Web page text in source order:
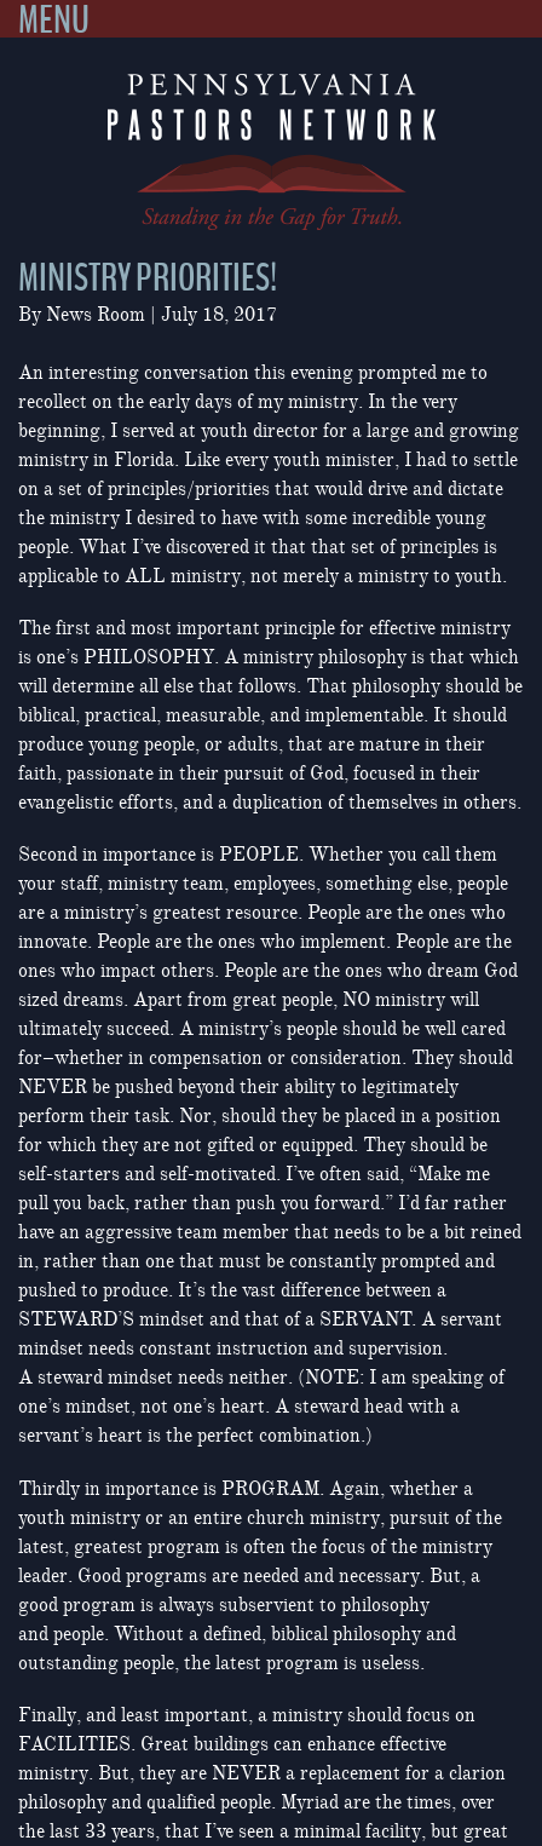
MENU
MINISTRY PRIORITIES!
By News Room July 18, 2017
An interesting conversation this evening prompted me to
recollect on the early days of my ministry. In the very
beginning, I served at youth director for a large and growing
ministry in Florida. Like every youth minister, I had to settle
on a set of principles/priorities that would drive and dictate
the ministry I desired to have with some incredible young
people. What I’ve discovered it that that set of principles is
applicable to ALL ministry, not merely a ministry to youth.
The first and most important principle for effective ministry
is one’s PHILOSOPHY. A ministry philosophy is that which
will determine all else that follows. That philosophy should be
biblical, practical, measurable, and implementable. It should
produce young people, or adults, that are mature in their
faith, passionate in their pursuit of God, focused in their
evangelistic efforts, and a duplication of themselves in others.
Second in importance is PEOPLE. Whether you call them
your staff, ministry team, employees, something else, people
are a ministry’s greatest resource. People are the ones who
innovate. People are the ones who implement. People are the
ones who impact others. People are the ones who dream God
sized dreams. Apart from great people, NO ministry will
ultimately succeed. A ministry’s people should be well cared
for–whether in compensation or consideration. They should
NEVER be pushed beyond their ability to legitimately
perform their task. Nor, should they be placed in a position
for which they are not gifted or equipped. They should be
self-starters and self-motivated. I’ve often said, “Make me
pull you back, rather than push you forward.” I’d far rather
have an aggressive team member that needs to be a bit reined
in, rather than one that must be constantly prompted and
pushed to produce. It’s the vast difference between a
STEWARD’S mindset and that of a SERVANT. A servant
mindset needs constant instruction and supervision.
A steward mindset needs neither. (NOTE: I am speaking of
one’s mindset, not one’s heart. A steward head with a
servant’s heart is the perfect combination.)
Thirdly in importance is PROGRAM. Again, whether a
youth ministry or an entire church ministry, pursuit of the
latest, greatest program is often the focus of the ministry
leader. Good programs are needed and necessary. But, a
good program is always subservient to philosophy
and people. Without a defined, biblical philosophy and
outstanding people, the latest program is useless.
Finally, and least important, a ministry should focus on
FACILITIES. Great buildings can enhance effective
ministry. But, they are NEVER a replacement for a clarion
philosophy and qualified people. Myriad are the times, over
the last 33 years, that I’ve seen a minimal facility, but great